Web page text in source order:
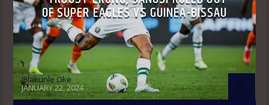
OF SUPER EAGLES VS GUINEA-BISSAU
Olakunle Oke
JANUARY 22, 2024